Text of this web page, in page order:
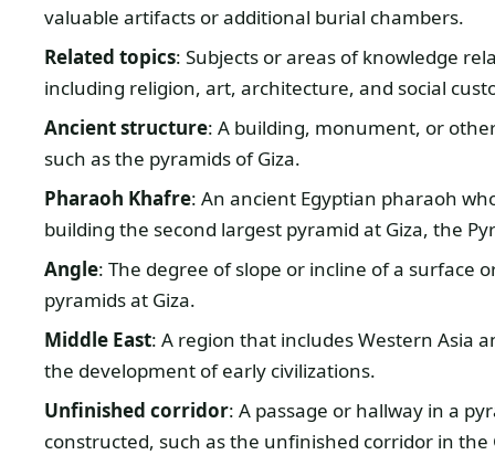
valuable artifacts or additional burial chambers.
Related topics: Subjects or areas of knowledge
including religion, art, architecture, and social
Ancient structure: A building, monument, or
such as the pyramids of Giza.
Pharaoh Khafre: An ancient Egyptian pharaoh
building the second largest pyramid at Giza, the
Angle: The degree of slope or incline of a surface
pyramids at Giza.
Middle East: A region that includes Western Asia
the development of early civilizations.
Unfinished corridor: A passage or hallway in a
constructed, such as the unfinished corridor in the